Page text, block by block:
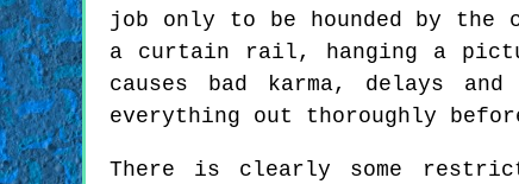
job only to be hounded by
a curtain rail, hanging a
causes bad karma, delays
everything out thoroughly
There is clearly some